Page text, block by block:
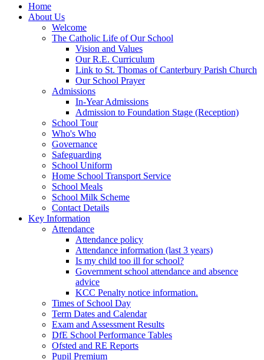
Home
About Us
Welcome
The Catholic Life of Our School
Vision and Values
Our R.E. Curriculum
Link to St. Thomas of Canterbury Parish Church
Our School Prayer
Admissions
In-Year Admissions
Admission to Foundation Stage (Reception)
School Tour
Who's Who
Governance
Safeguarding
School Uniform
Home School Transport Service
School Meals
School Milk Scheme
Contact Details
Key Information
Attendance
Attendance policy
Attendance information (last 3 years)
Is my child too ill for school?
Government school attendance and absence
advice
KCC Penalty notice information.
Times of School Day
Term Dates and Calendar
Exam and Assessment Results
DfE School Performance Tables
Ofsted and RE Reports
Pupil Premium